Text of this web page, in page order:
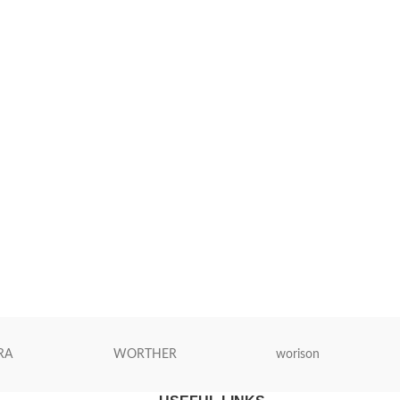
WORTHER worison